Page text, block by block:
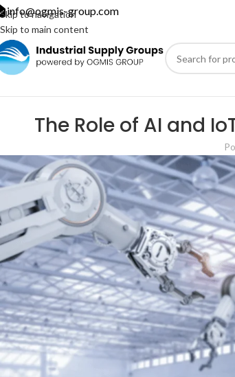
Skip to navigation
Skip to main content
info@ogmis-group.com
The Role of AI and